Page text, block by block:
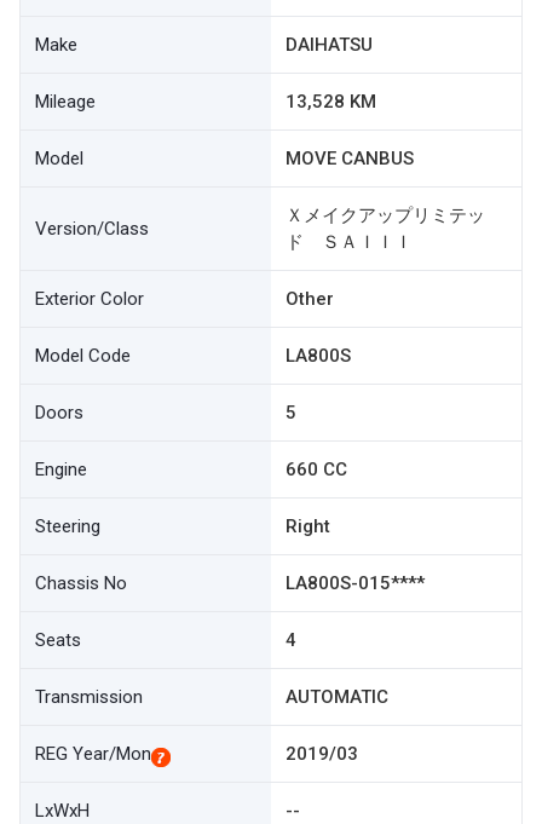
Make DAIHATSU
Mileage 13,528 KM
Model MOVE CANBUS
Version/Class
Ｘメイクアップリミテッ
ド ＳＡＩＩＩ
Exterior Color Other
Model Code LA800S
Doors 5
Engine 660 CC
Steering Right
Chassis No LA800S-015****
Seats 4
Transmission AUTOMATIC
REG Year/Mon 2019/03
LxWxH --